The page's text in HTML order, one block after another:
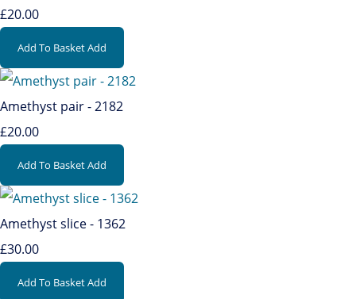
£20.00
Add To BasketAdd
Amethyst pair - 2182
£20.00
Add To BasketAdd
Amethyst slice - 1362
£30.00
Add To BasketAdd